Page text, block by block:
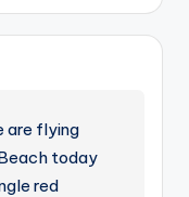
are flying
today
red